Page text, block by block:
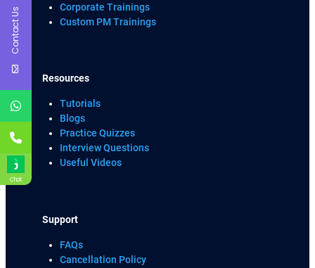
Corporate Trainings
Custom PM Trainings
Resources
Tutorials
Blogs
Practice Quizzes
Interview Questions
Useful Videos
Support
FAQs
Cancellation Policy
Contact Us
Chat